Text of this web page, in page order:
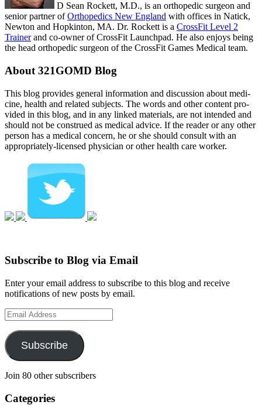
D Sean Rockett, M.D., is an orthopedic surgeon and
senior partner ofOrthopedics New England with offices in Natick,
Newton and Hopkinton, MA. Dr. Rockett is a CrossFit Level 2
Trainerand co-owner of CrossFit Launchpad. He also enjoys being
the head orthopedic surgeon of the CrossFit Games Medical team.
About 321GOMD Blog
This blog pro­vides gen­eral infor­ma­tion and dis­cus­sion about med­i­
cine, health and related sub­jects. The words and other con­tent pro­
vided in this blog, and in any linked mate­ri­als, are not intended and
should not be con­strued as med­ical advice. If the reader or any other
per­son has a med­ical con­cern, he or she should con­sult with an
appropriately-licensed physi­cian or other health care worker.
Subscribe to Blog via Email
Enter your email address to subscribe to this blog and receive
notifications of new posts by email.
Email
Address
Subscribe
Join 80 other subscribers
Categories